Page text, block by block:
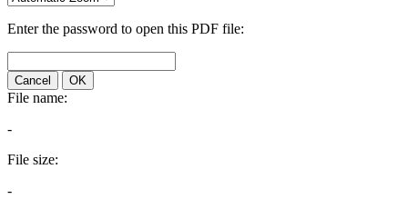
Enter the password to open this PDF file:
Cancel OK
File name:
-
File size:
-